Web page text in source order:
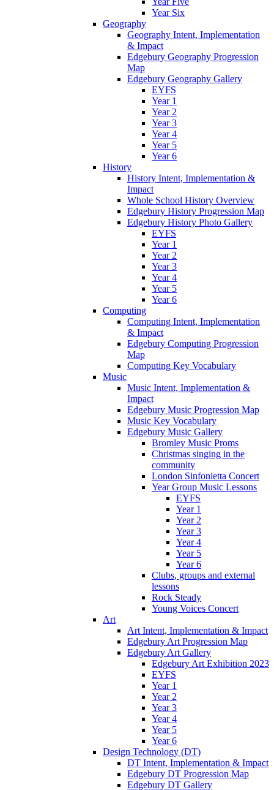
Year Six
Geography
Geography Intent, Implementation
& Impact
Edgebury Geography Progression
Map
Edgebury Geography Gallery
EYFS
Year 1
Year 2
Year 3
Year 4
Year 5
Year 6
History
History Intent, Implementation &
Impact
Whole School History Overview
Edgebury History Progression Map
Edgebury History Photo Gallery
EYFS
Year 1
Year 2
Year 3
Year 4
Year 5
Year 6
Computing
Computing Intent, Implementation
& Impact
Edgebury Computing Progression
Map
Computing Key Vocabulary
Music
Music Intent, Implementation &
Impact
Edgebury Music Progression Map
Music Key Vocabulary
Edgebury Music Gallery
Bromley Music Proms
Christmas singing in the
community
London Sinfonietta Concert
Year Group Music Lessons
EYFS
Year 1
Year 2
Year 3
Year 4
Year 5
Year 6
Clubs, groups and external
lessons
Rock Steady
Young Voices Concert
Art
Art Intent, Implementation & Impact
Edgebury Art Progression Map
Edgebury Art Gallery
Edgebury Art Exhibition 2023
EYFS
Year 1
Year 2
Year 3
Year 4
Year 5
Year 6
Design Technology (DT)
DT Intent, Implementation & Impact
Edgebury DT Progression Map
Edgebury DT Gallery